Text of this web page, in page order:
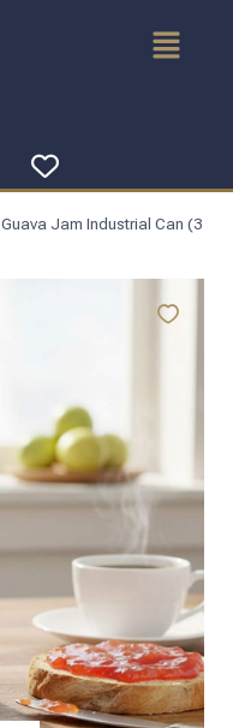
Guava Jam Industrial Can (3